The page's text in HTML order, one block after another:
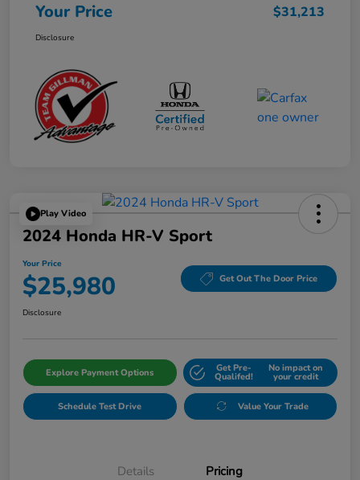
Your Price $31,213
Disclosure
Play Video
2024 Honda HR-V Sport
Your Price
$25,980 Get Out The Door Price
Disclosure
Explore Payment Options Get Pre-
Qualifed!
No impact on
your credit
Schedule Test Drive Value Your Trade
Details Pricing